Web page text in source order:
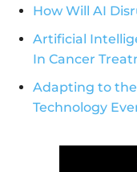
How Will AI
Artificial
In Cancer
Adapting to
Technology